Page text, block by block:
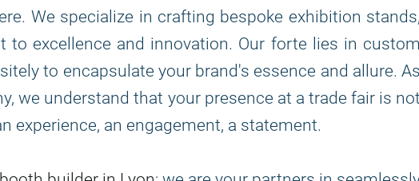
We specialize in crafting bespoke exhibition stands,
excellence and innovation. Our forte lies in custom
to encapsulate your brand's essence and allure. As
we understand that your presence at a trade fair is not
experience, an engagement, a statement.